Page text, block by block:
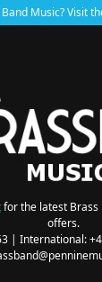
Music? Visit
for the latest Brass
offers.
| International: